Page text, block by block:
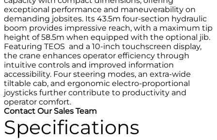
exceptional performance and maneuverability on
demanding jobsites. Its 43.5m four-section hydraulic
boom provides impressive reach, with a maximum tip
height of 58.5m when equipped with the optional jib.
Featuring TEOS and a 10-inch touchscreen display,
the crane enhances operator efficiency through
intuitive controls and improved information
accessibility. Four steering modes, an extra-wide
tiltable cab, and ergonomic electro-proportional
joysticks further contribute to productivity and
operator comfort.
Contact Our Sales Team
Specifications